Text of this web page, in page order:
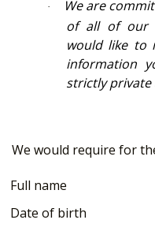
·
We are
of all of our
would like to
information
strictly private
We would require for
Full name
Date of birth